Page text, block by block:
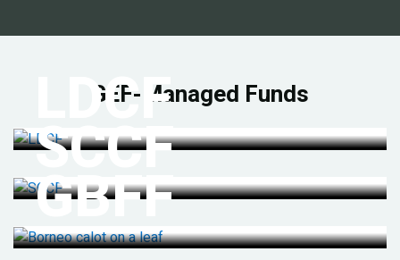
GEF-Managed Funds
LDCF
SCCF
GBFF